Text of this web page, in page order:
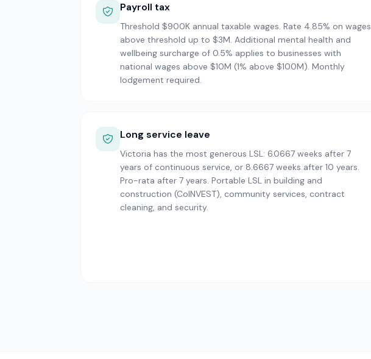
Payroll tax
Threshold $900K annual taxable wages. Rate 4.85% on wages
above threshold up to $3M. Additional mental health and
wellbeing surcharge of 0.5% applies to businesses with
national wages above $10M (1% above $100M). Monthly
lodgement required.
Long service leave
Victoria has the most generous LSL: 6.0667 weeks after 7
years of continuous service, or 8.6667 weeks after 10 years.
Pro-rata after 7 years. Portable LSL in building and
construction (CoINVEST), community services, contract
cleaning, and security.